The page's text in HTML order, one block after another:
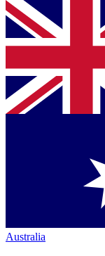
Australia